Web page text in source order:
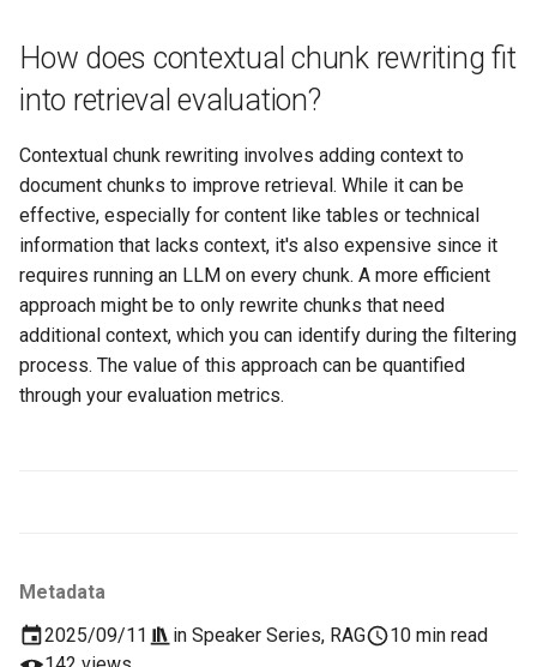
Metadata
2025/09/11
in Speaker Series, RAG
10 min read
How does contextual chunk rewriting fit
into retrieval evaluation?
Contextual chunk rewriting involves adding context to
document chunks to improve retrieval. While it can be
effective, especially for content like tables or technical
information that lacks context, it's also expensive since it
requires running an LLM on every chunk. A more efficient
approach might be to only rewrite chunks that need
additional context, which you can identify during the filtering
process. The value of this approach can be quantified
through your evaluation metrics.